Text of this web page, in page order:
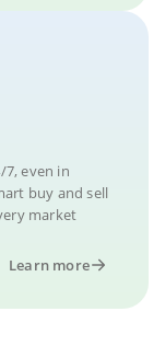
7, even in
buy and sell
market
Learn more